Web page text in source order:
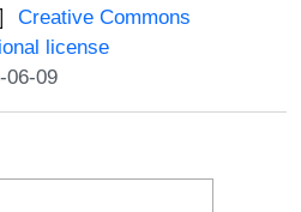
Creative Commons
license
06-09